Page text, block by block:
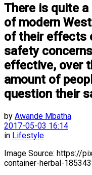
There is quite
of modern
of their effects
safety
effective, over
amount of
question their
by Awande Mbatha
2017-05-03 16:14
in Lifestyle
Image Source: https://
container-herbal-